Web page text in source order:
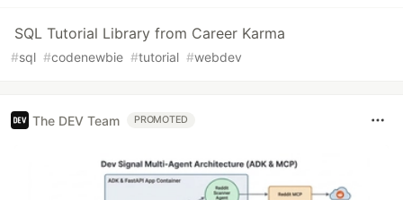
SQL Tutorial Library from Career Karma
#sql #codenewbie #tutorial #webdev
The DEV Team PROMOTED